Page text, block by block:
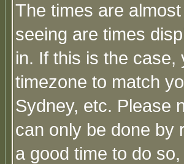
The times are
seeing are times
in. If this is the
timezone to match
Sydney, etc. Please
can only be done by
a good time to do